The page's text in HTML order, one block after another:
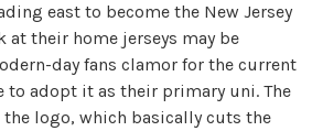
east to become the New Jersey
at their home jerseys may be
day fans clamor for the current
to adopt it as their primary uni. The
the logo, which basically cuts the